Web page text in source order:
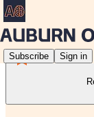
Subscribe Sign in